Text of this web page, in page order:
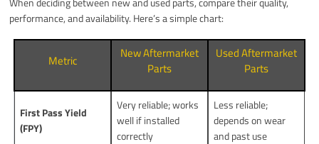
performance, and availability. Here’s a simple chart:
Metric
New Aftermarket
Parts
Used Aftermarket
Parts
First Pass Yield
(FPY)
Very reliable; works
well if installed
correctly
Less reliable;
depends on wear
and past use